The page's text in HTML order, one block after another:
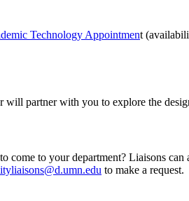
Technology Appointment
will partner with you to explore the
to your department? Liaisons
to make a request.